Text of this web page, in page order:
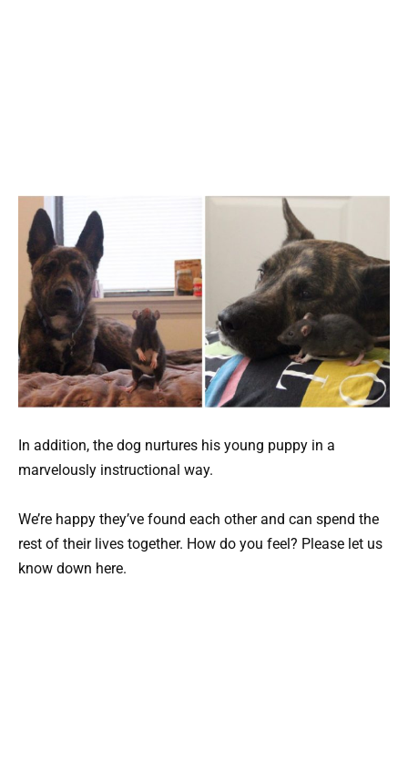
In addition, the dog nurtures his young puppy in a
marvelously instructional way.
We’re happy they’ve found each other and can spend the
rest of their lives together. How do you feel? Please let us
know down here.